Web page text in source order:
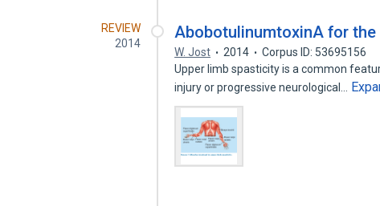
REVIEW
2014
AbobotulinumtoxinA for
W. Jost 2014
Corpus ID: 53695156
Upper limb spasticity is a common
injury or progressive neurological…